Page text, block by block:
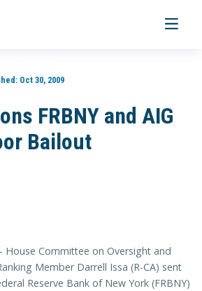
Toggle
Oct 30, 2009
FRBNY and AIG
Bailout
House Committee on Oversight and
Member Darrell Issa (R-CA) sent
Reserve Bank of New York (FRBNY)